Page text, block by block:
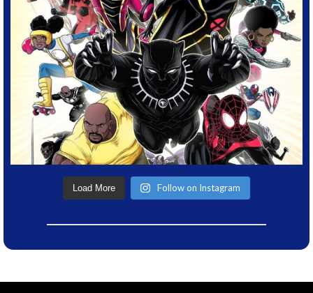
Load More Follow on Instagram